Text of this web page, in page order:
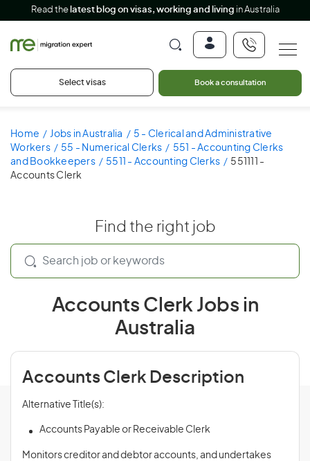
Read the latest blog on visas, working and living in Australia
Select visas Book a consultation
Home Jobs in Australia
5 - Clerical and Administrative
Workers
55 - Numerical Clerks
551 - Accounting Clerks
and Bookkeepers
5511 - Accounting Clerks
551111 -
Accounts Clerk
Find the right job
Accounts Clerk Jobs in
Australia
Accounts Clerk Description
Alternative Title(s):
Accounts Payable or Receivable Clerk
Monitors creditor and debtor accounts, and undertakes